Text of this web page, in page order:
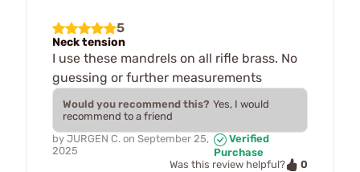
5
Neck tension
I use these mandrels on all rifle brass. No
guessing or further measurements
Would you recommend this? Yes, I would
recommend to a friend
by JURGEN C. on September 25,
2025
Verified
Purchase
Was this review helpful?
0